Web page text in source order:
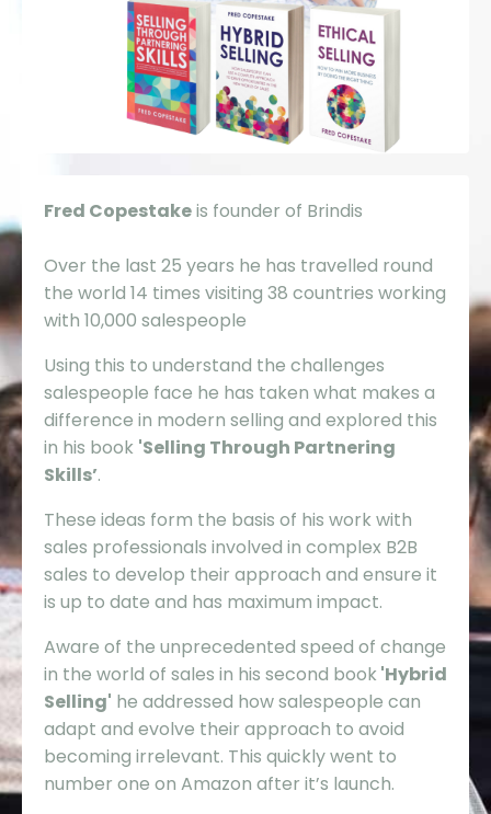
Fred Copestakeis founder of Brindis
Over the last 25 years he has travelled round
the world 14 times visiting 38 countries working
with 10,000 salespeople
Using this to understand the challenges
salespeople face he has taken what makes a
difference in modern selling and explored this
in his book 'Selling Through Partnering
Skills’.
These ideas form the basis of his work with
sales professionals involved in complex B2B
sales to develop their approach and ensure it
is up to date and has maximum impact.
Aware of the unprecedented speed of change
in the world of sales in his second book 'Hybrid
Selling' he addressed how salespeople can
adapt and evolve their approach to avoid
becoming irrelevant. This quickly went to
number one on Amazon after it’s launch.